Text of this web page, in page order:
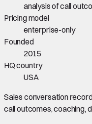
analysis of call
Pricing model
enterprise-only
Founded
2015
HQ country
USA
Sales conversation
call outcomes, coaching,